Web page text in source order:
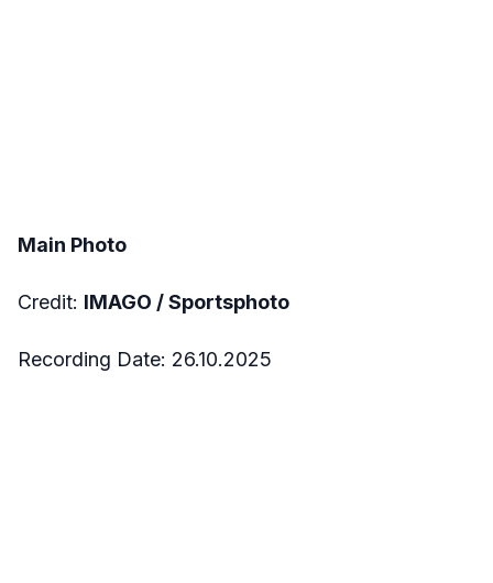
Main Photo
Credit: IMAGO / Sportsphoto
Recording Date: 26.10.2025